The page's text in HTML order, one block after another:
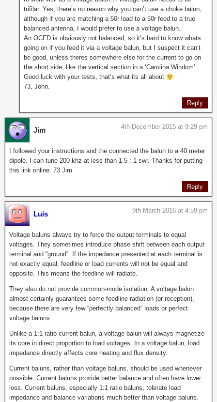
trifilar. Yes, there’s no reason why you can’t use a choke balun,
although if you are matching a 50r load to a 50r feed to a true
balanced antenna, I would prefer to use a voltage balun.
An OCFD is obviously not balanced, so it’s hard to know whats
going on if you feed it via a voltage balun, but I suspect it can’t
be good, unless theres somewhere else for the current to go on
the short side, like the vertical section in a ‘Carolina Windom’.
Good luck with your tests, that’s what its all about
73, John.
Reply
Jim 4th December 2015 at 9:29 pm
I followed your instructions and the connected the balun to a 40 meter
dipole. I can tune 200 khz at less than 1.5 : 1 swr. Thanks for putting
this link online. 73 Jim
Reply
Luis 9th March 2016 at 4:59 pm
Voltage baluns always try to force the output terminals to equal
voltages. They sometimes introduce phase shift between each output
terminal and “ground”. If the impedance presented at each terminal is
not exactly equal, feedline or load currents will not be equal and
opposite. This means the feedline will radiate.
They also do not provide common-mode isolation. A voltage balun
almost certainly guarantees some feedline radiation (or reception),
because there are very few “perfectly balanced” loads or perfect
voltage baluns.
Unlike a 1:1 ratio current balun, a voltage balun will always magnetize
its core in direct proportion to load voltages. In a voltage balun, load
impedance directly affects core heating and flux density.
Current baluns, rather than voltage baluns, should be used whenever
possible. Current baluns provide better balance and often have lower
loss. Current baluns, especially 1:1 ratio baluns, tolerate load
impedance and balance variations much better than voltage baluns.